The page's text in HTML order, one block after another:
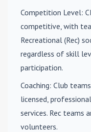
Competition Level:
competitive, with
Recreational (Rec)
regardless of skill
participation.
Coaching: Club
licensed,
services. Rec teams
volunteers.